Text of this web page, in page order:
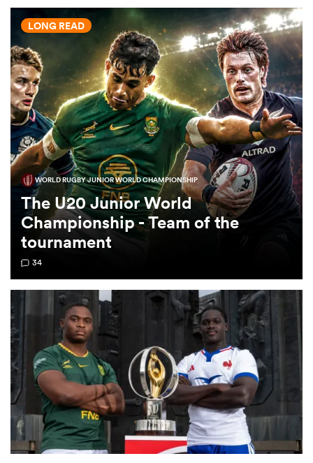
Women
Women
LONG READ
WORLD RUGBY JUNIOR WORLD CHAMPIONSHIP
The U20 Junior World
Championship - Team of the
tournament
34